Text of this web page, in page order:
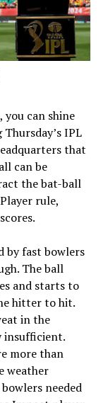
can shine
IPL
that
can be
the bat-ball
rule,
by fast bowlers
The ball
and starts to
hitter to hit.
in the
insufficient.
more than
weather
needed